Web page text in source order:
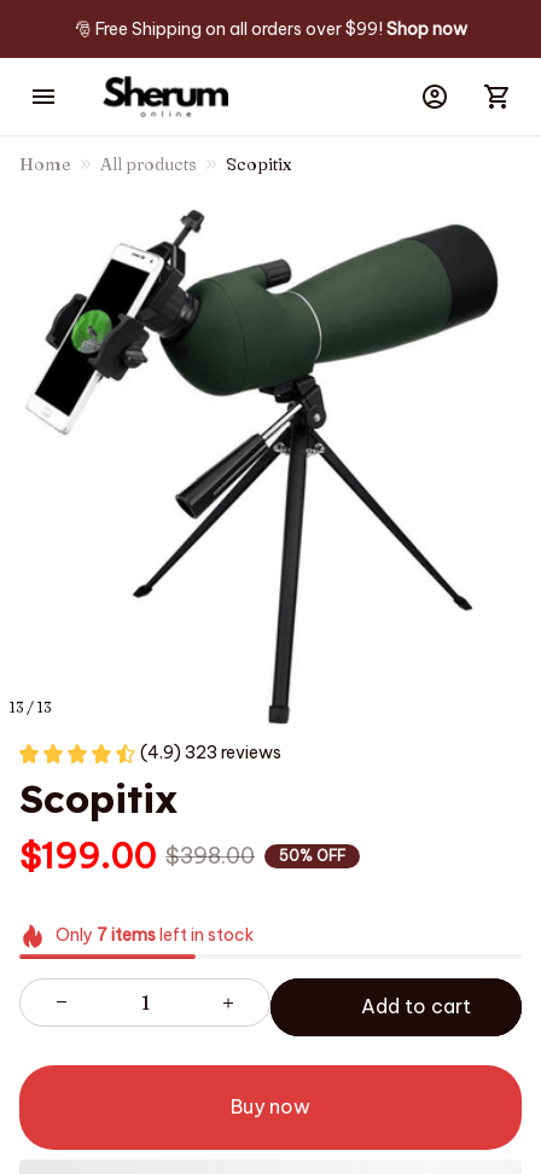
🎅 Free Shipping on all orders over $99! Shop now
Home All products Scopitix
13 / 13
(4.9) 323 reviews
Scopitix
$199.00 $398.00 50% OFF
Only 7itemsleft in stock
Add to cart
Buy now